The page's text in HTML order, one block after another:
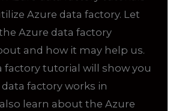
Azure data factory. Let
Azure data factory
and how it may help us.
factory tutorial will show you
factory works in
also learn about the Azure